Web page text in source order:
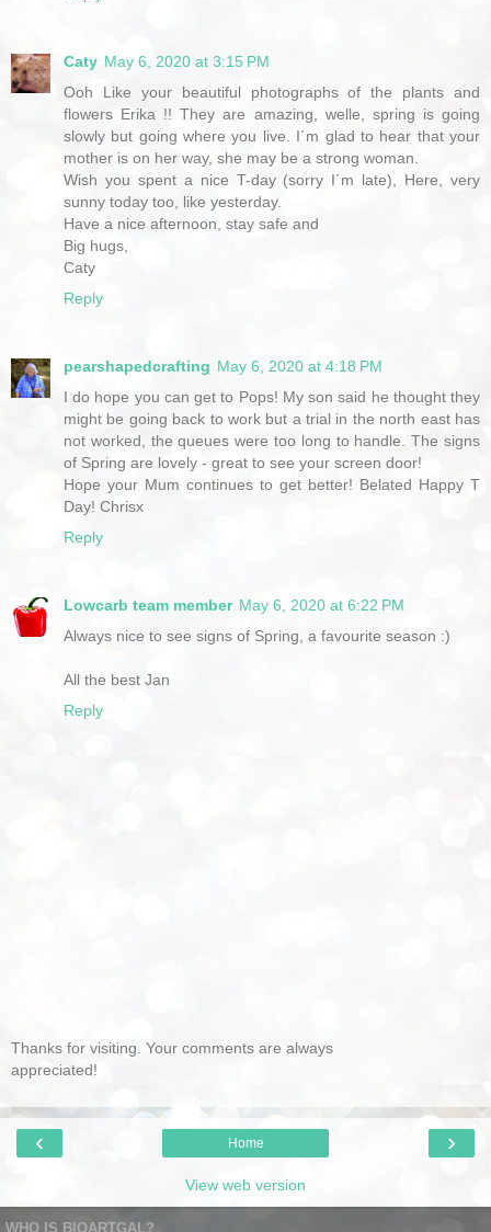
Caty May 6, 2020 at 3:15 PM
Ooh Like your beautiful photographs of the plants and
flowers Erika !! They are amazing, welle, spring is going
slowly but going where you live. I´m glad to hear that your
mother is on her way, she may be a strong woman.
Wish you spent a nice T-day (sorry I´m late), Here, very
sunny today too, like yesterday.
Have a nice afternoon, stay safe and
Big hugs,
Caty
Reply
pearshapedcrafting May 6, 2020 at 4:18 PM
I do hope you can get to Pops! My son said he thought they
might be going back to work but a trial in the north east has
not worked, the queues were too long to handle. The signs
of Spring are lovely - great to see your screen door!
Hope your Mum continues to get better! Belated Happy T
Day! Chrisx
Reply
Lowcarb team member May 6, 2020 at 6:22 PM
Always nice to see signs of Spring, a favourite season :)
All the best Jan
Reply
Thanks for visiting. Your comments are always
appreciated!
‹ ›
Home
View web version
WHO IS BIOARTGAL?